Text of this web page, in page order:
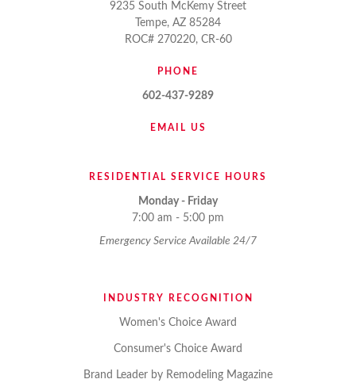
9235 South McKemy Street
Tempe, AZ 85284
ROC# 270220, CR-60
PHONE
602-437-9289
EMAIL US
RESIDENTIAL SERVICE HOURS
Monday - Friday
7:00 am - 5:00 pm
Emergency Service Available 24/7
INDUSTRY RECOGNITION
Women's Choice Award
Consumer's Choice Award
Brand Leader by Remodeling Magazine